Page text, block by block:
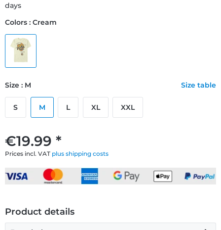
€19.99 *
Prices incl. VAT plus shipping costs
days
Colors : Cream
Size : M Size table
S M L XL XXL
Product details